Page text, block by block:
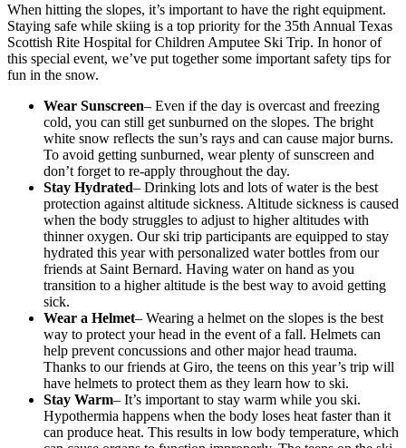
When hitting the slopes, it’s important to have the right equipment.
Staying safe while skiing is a top priority for the 35th Annual Texas
Scottish Rite Hospital for Children Amputee Ski Trip. In honor of
this special event, we’ve put together some important safety tips for
fun in the snow.
Wear Sunscreen– Even if the day is overcast and freezing
cold, you can still get sunburned on the slopes. The bright
white snow reflects the sun’s rays and can cause major burns.
To avoid getting sunburned, wear plenty of sunscreen and
don’t forget to re-apply throughout the day.
Stay Hydrated– Drinking lots and lots of water is the best
protection against altitude sickness. Altitude sickness is caused
when the body struggles to adjust to higher altitudes with
thinner oxygen. Our ski trip participants are equipped to stay
hydrated this year with personalized water bottles from our
friends at Saint Bernard. Having water on hand as you
transition to a higher altitude is the best way to avoid getting
sick.
Wear a Helmet– Wearing a helmet on the slopes is the best
way to protect your head in the event of a fall. Helmets can
help prevent concussions and other major head trauma.
Thanks to our friends at Giro, the teens on this year’s trip will
have helmets to protect them as they learn how to ski.
Stay Warm– It’s important to stay warm while you ski.
Hypothermia happens when the body loses heat faster than it
can produce heat. This results in low body temperature, which